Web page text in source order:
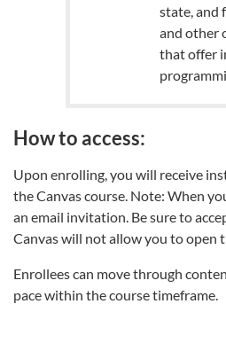
state, and
and other
that offer
How to access:
Upon enrolling, you will receive
the Canvas course. Note: When
an email invitation. Be sure to
Canvas will not allow you to open
Enrollees can move through
pace within the course timeframe.